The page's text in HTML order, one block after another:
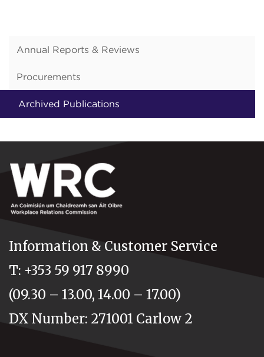
Annual Reports & Reviews
Procurements
Archived Publications
Information & Customer Service
T: +353 59 917 8990
(09.30 – 13.00, 14.00 – 17.00)
DX Number: 271001 Carlow 2